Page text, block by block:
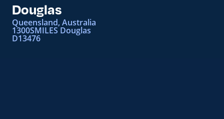
Douglas
Queensland, Australia
1300SMILES Douglas
D13476